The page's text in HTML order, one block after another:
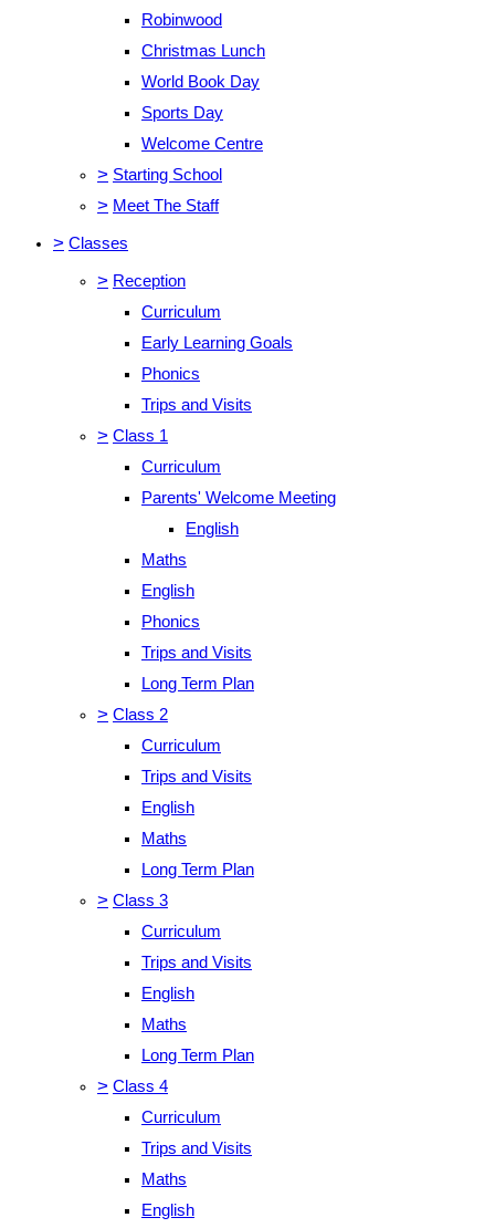
Robinwood
Christmas Lunch
World Book Day
Sports Day
Welcome Centre
> Starting School
> Meet The Staff
> Classes
> Reception
Curriculum
Early Learning Goals
Phonics
Trips and Visits
> Class 1
Curriculum
Parents' Welcome Meeting
English
Maths
English
Phonics
Trips and Visits
Long Term Plan
> Class 2
Curriculum
Trips and Visits
English
Maths
Long Term Plan
> Class 3
Curriculum
Trips and Visits
English
Maths
Long Term Plan
> Class 4
Curriculum
Trips and Visits
Maths
English